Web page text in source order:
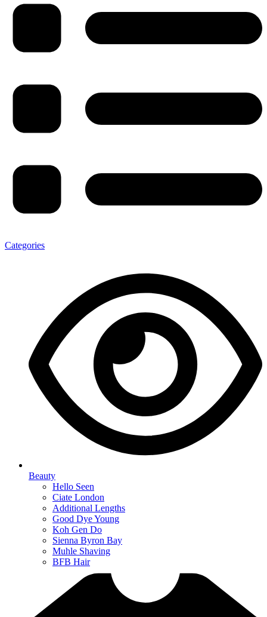
Categories
Beauty
Hello Seen
Ciate London
Additional Lengths
Good Dye Young
Koh Gen Do
Sienna Byron Bay
Muhle Shaving
BFB Hair